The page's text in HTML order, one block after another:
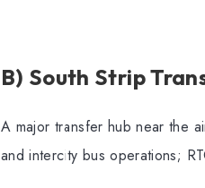
B) South Strip
A major transfer hub near the
and intercity bus operations;